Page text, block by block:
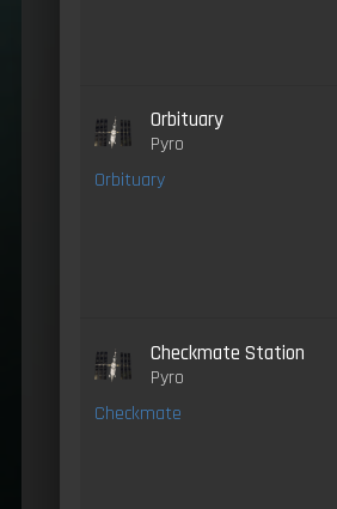
Orbituary
Pyro
Orbituary
Checkmate Station
Pyro
Checkmate